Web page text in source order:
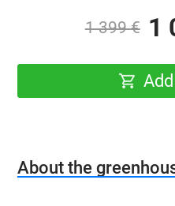
1 399€ 1
About the